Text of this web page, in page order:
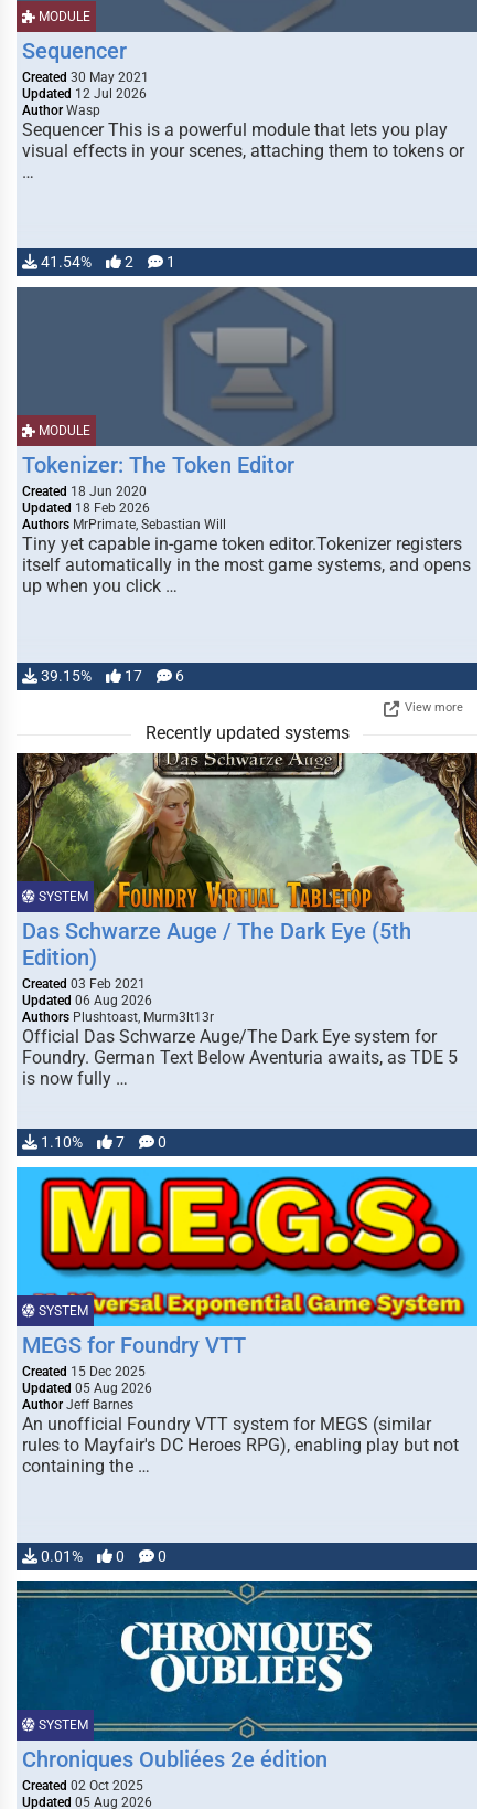
MODULE
Sequencer
Created 30 May 2021
Updated 12 Jul 2026
Author Wasp
Sequencer This is a powerful module that lets you play
visual effects in your scenes, attaching them to tokens or
…
41.54% 2 1
MODULE
Tokenizer: The Token Editor
Created 18 Jun 2020
Updated 18 Feb 2026
Authors MrPrimate, Sebastian Will
Tiny yet capable in-game token editor.Tokenizer registers
itself automatically in the most game systems, and opens
up when you click …
39.15% 17 6
View more
Recently updated systems
SYSTEM
Das Schwarze Auge / The Dark Eye (5th
Edition)
Created 03 Feb 2021
Updated 06 Aug 2026
Authors Plushtoast, Murm3lt13r
Official Das Schwarze Auge/The Dark Eye system for
Foundry. German Text Below Aventuria awaits, as TDE 5
is now fully …
1.10% 7 0
SYSTEM
MEGS for Foundry VTT
Created 15 Dec 2025
Updated 05 Aug 2026
Author Jeff Barnes
An unofficial Foundry VTT system for MEGS (similar
rules to Mayfair's DC Heroes RPG), enabling play but not
containing the …
0.01% 0 0
SYSTEM
Chroniques Oubliées 2e édition
Created 02 Oct 2025
Updated 05 Aug 2026